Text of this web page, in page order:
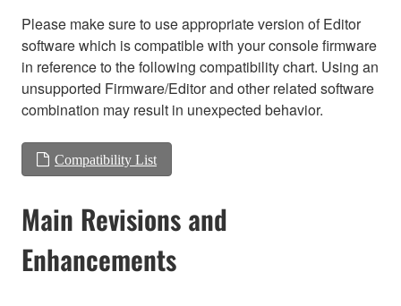
Please make sure to use appropriate version of Editor
software which is compatible with your console firmware
in reference to the following compatibility chart. Using an
unsupported Firmware/Editor and other related software
combination may result in unexpected behavior.
Compatibility List
Main Revisions and
Enhancements